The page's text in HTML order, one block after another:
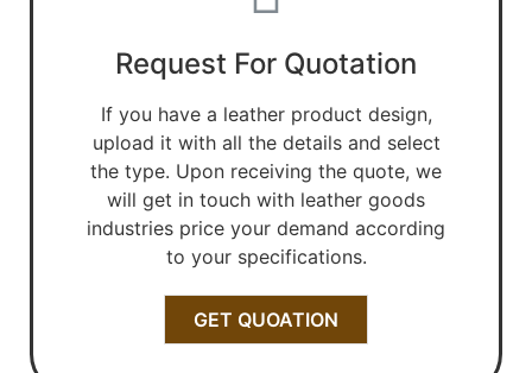
Request For Quotation
If you have a leather product design,
upload it with all the details and select
the type. Upon receiving the quote, we
will get in touch with leather goods
industries price your demand according
to your specifications.
GET QUOATION